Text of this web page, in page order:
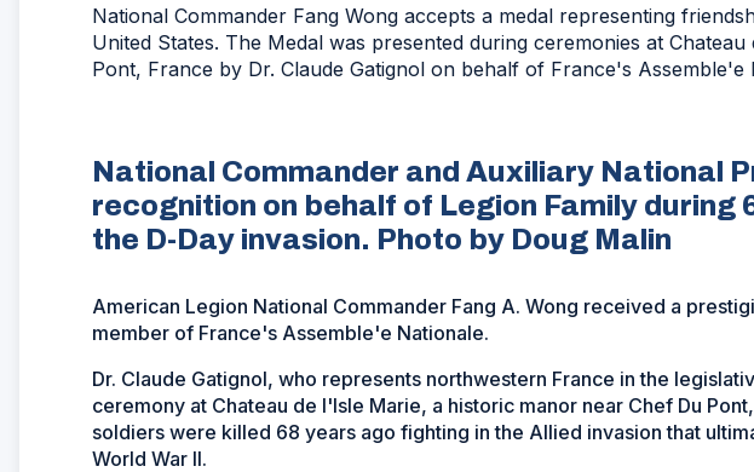
National Commander Fang Wong accepts a medal representing
United States. The Medal was presented during ceremonies at
Pont, France by Dr. Claude Gatignol on behalf of France's
National Commander and Auxiliary National
recognition on behalf of Legion Family during
the D-Day invasion. Photo by Doug Malin
American Legion National Commander Fang A. Wong received a
member of France's Assemble'e Nationale.
Dr. Claude Gatignol, who represents northwestern France in the
ceremony at Chateau de l'Isle Marie, a historic manor near Chef Du
soldiers were killed 68 years ago fighting in the Allied invasion that
World War II.